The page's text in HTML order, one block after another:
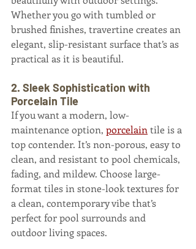
Whether you go with tumbled or
brushed finishes, travertine creates an
elegant, slip-resistant surface that’s as
practical as it is beautiful.
2. Sleek Sophistication with
Porcelain Tile
If you want a modern, low-
maintenance option, porcelain tile is a
top contender. It’s non-porous, easy to
clean, and resistant to pool chemicals,
fading, and mildew. Choose large-
format tiles in stone-look textures for
a clean, contemporary vibe that’s
perfect for pool surrounds and
outdoor living spaces.